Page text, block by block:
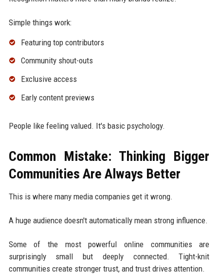
Simple things work:
Featuring top contributors
Community shout-outs
Exclusive access
Early content previews
People like feeling valued. It's basic psychology.
Common Mistake: Thinking Bigger
Communities Are Always Better
This is where many media companies get it wrong.
A huge audience doesn't automatically mean strong influence.
Some of the most powerful online communities are
surprisingly small but deeply connected. Tight-knit
communities create stronger trust, and trust drives attention.